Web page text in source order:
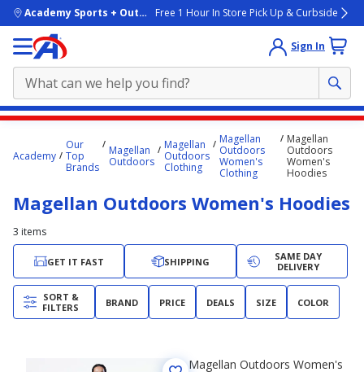
skip to main content
Academy Sports + OutdoorsFree 1 Hour In Store Pick Up & Curbside
Sign In
content
Academy
Our
Top
Brands
Magellan
Outdoors
Magellan
Outdoors
Clothing
Magellan
Outdoors
Women's
Clothing
Magellan
Outdoors
Women's
Hoodies
Magellan Outdoors Women's Hoodies
3 items
GET IT FAST SHIPPING
SAME DAY
DELIVERY
SORT &
FILTERS
BRAND PRICE DEALS SIZE COLOR
Magellan Outdoors Women's